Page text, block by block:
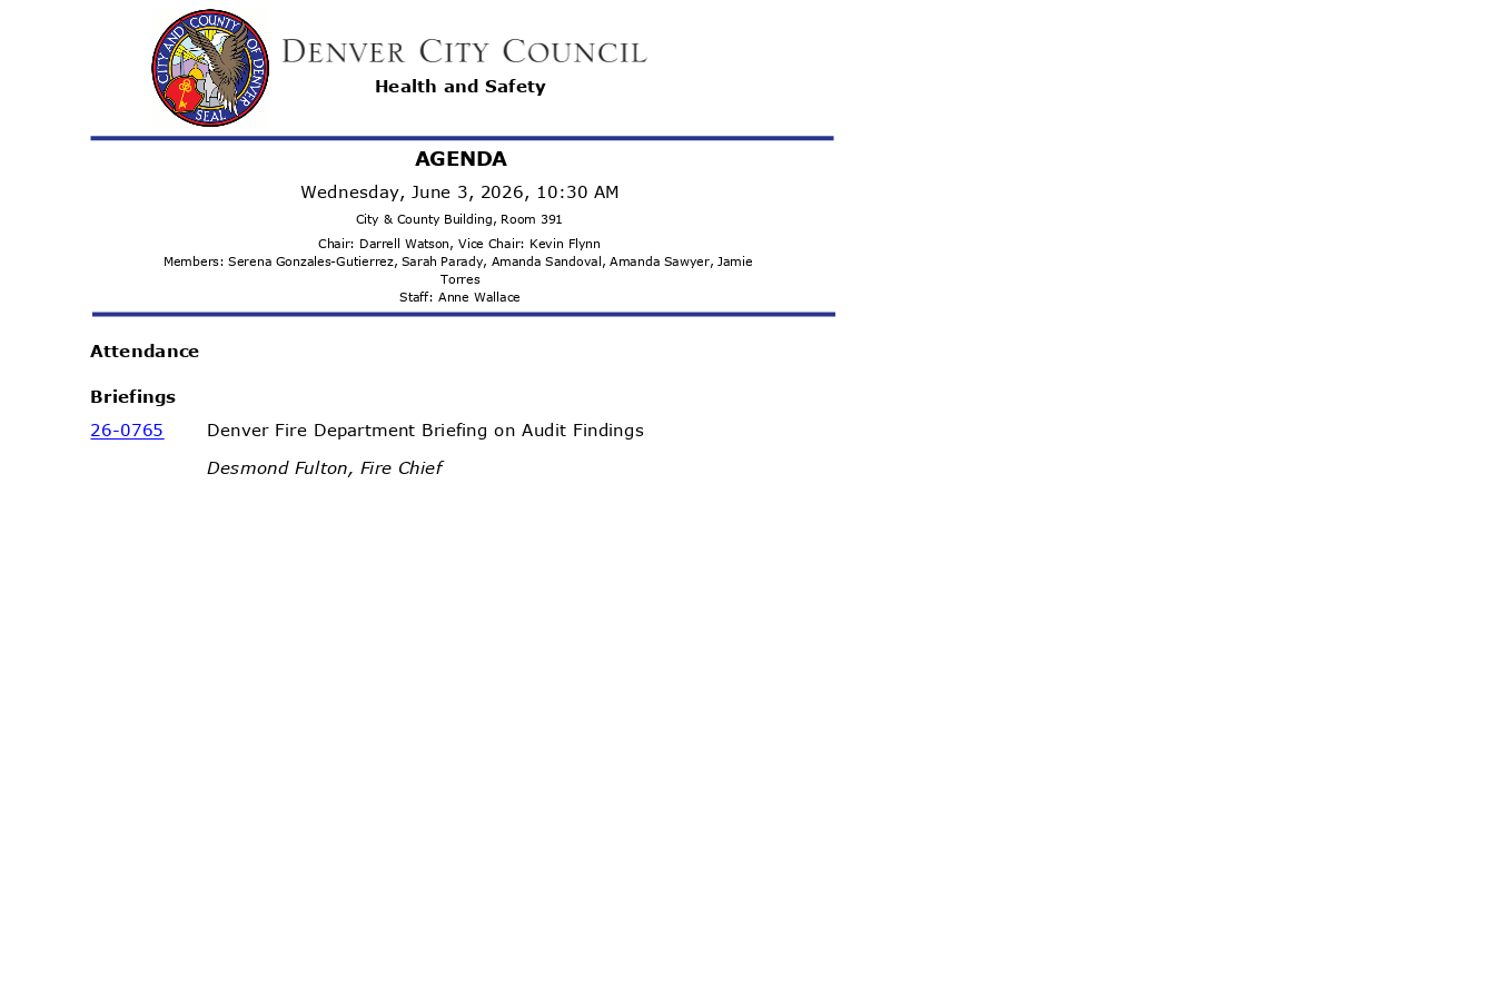
Health and Safety
AGENDA
Wednesday, June 3, 2026, 10:30 AM
City & County Building, Room 391
Chair: Darrell Watson, Vice Chair: Kevin Flynn
Members: Serena Gonzales-Gutierrez, Sarah Parady, Amanda Sandoval, Amanda Sawyer, Jamie
Torres
Staff: Anne Wallace
Attendance
Briefings
26-0765 Denver Fire Department Briefing on Audit Findings
Desmond Fulton, Fire Chief